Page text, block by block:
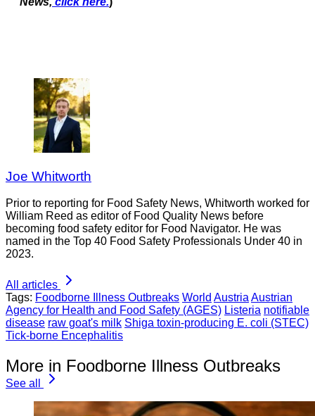
Joe Whitworth
Prior to reporting for Food Safety News, Whitworth worked for
William Reed as editor of Food Quality News before
becoming food safety editor for Food Navigator. He was
named in the Top 40 Food Safety Professionals Under 40 in
2023.
All articles
Tags: Foodborne Illness Outbreaks World AustriaAustrian
Agency for Health and Food Safety (AGES) Listeria notifiable
disease raw goat's milk Shiga toxin-producing E. coli (STEC)
Tick-borne Encephalitis
More in Foodborne Illness Outbreaks
See all